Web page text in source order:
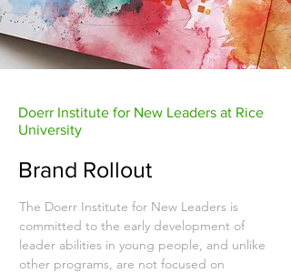
The Doerr Institute for New Leaders is
committed to the early development of
leader abilities in young people, and unlike
other programs, are not focused on
Doerr Institute for New Leaders at Rice
University
Brand Rollout